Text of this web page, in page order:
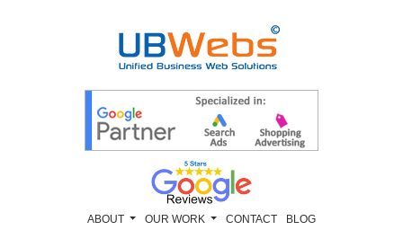
ABOUT OUR WORK CONTACT BLOG